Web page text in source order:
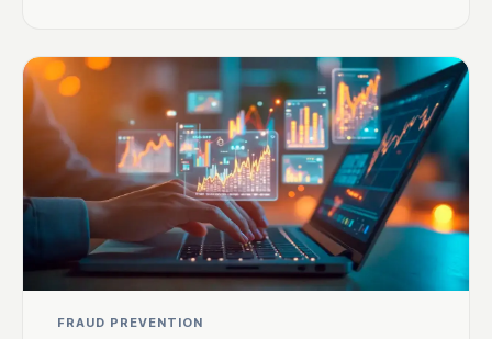
FRAUD PREVENTION